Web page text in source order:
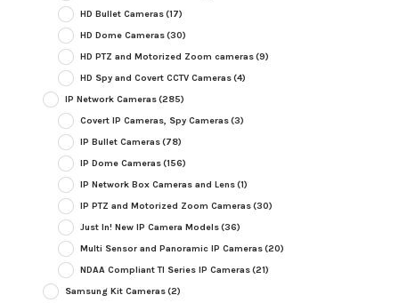
HD Bullet Cameras(17)
HD Dome Cameras(30)
HD PTZ and Motorized Zoom cameras(9)
HD Spy and Covert CCTV Cameras(4)
IP Network Cameras(285)
Covert IP Cameras, Spy Cameras(3)
IP Bullet Cameras(78)
IP Dome Cameras(156)
IP Network Box Cameras and Lens(1)
IP PTZ and Motorized Zoom Cameras(30)
Just In! New IP Camera Models(36)
Multi Sensor and Panoramic IP Cameras(20)
NDAA Compliant TI Series IP Cameras(21)
Samsung Kit Cameras(2)